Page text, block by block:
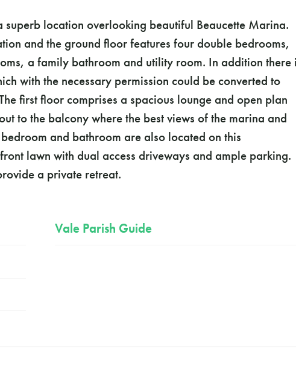
superb location overlooking beautiful Beaucette Marina.
and the ground floor features four double bedrooms,
a family bathroom and utility room. In addition there
with the necessary permission could be converted to
first floor comprises a spacious lounge and open plan
to the balcony where the best views of the marina and
and bathroom are also located on this
lawn with dual access driveways and ample parking.
a private retreat.
Vale Parish Guide